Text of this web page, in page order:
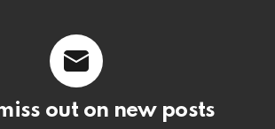
out on new posts